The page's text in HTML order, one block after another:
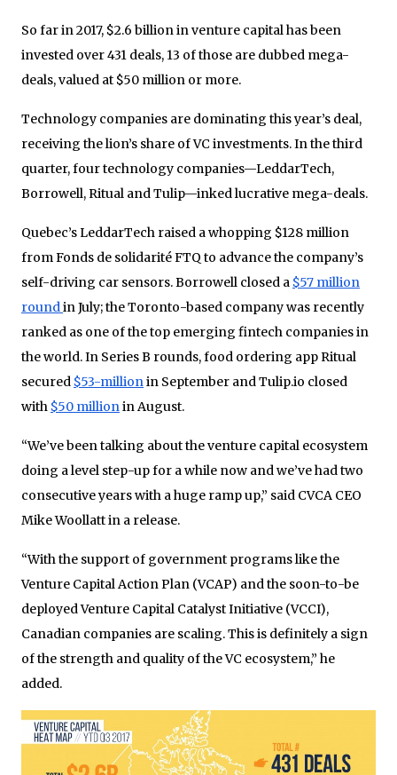
So far in 2017, $2.6 billion in venture capital has been
invested over 431 deals, 13 of those are dubbed mega-
deals, valued at $50 million or more.
Technology companies are dominating this year’s deal,
receiving the lion’s share of VC investments. In the third
quarter, four technology companies—LeddarTech,
Borrowell, Ritual and Tulip—inked lucrative mega-deals.
Quebec’s LeddarTech raised a whopping $128 million
from Fonds de solidarité FTQ to advance the company’s
self-driving car sensors. Borrowell closed a $57 million
roundin July; the Toronto-based company was recently
ranked as one of the top emerging fintech companies in
the world. In Series B rounds, food ordering app Ritual
secured $53-millionin September and Tulip.io closed
with $50 millionin August.
“We’ve been talking about the venture capital ecosystem
doing a level step-up for a while now and we’ve had two
consecutive years with a huge ramp up,” said CVCA CEO
Mike Woollatt in a release.
“With the support of government programs like the
Venture Capital Action Plan (VCAP) and the soon-to-be
deployed Venture Capital Catalyst Initiative (VCCI),
Canadian companies are scaling. This is definitely a sign
of the strength and quality of the VC ecosystem,” he
added.